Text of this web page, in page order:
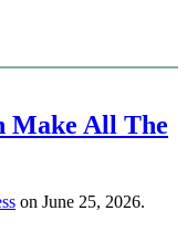
Make All The
on June 25, 2026.